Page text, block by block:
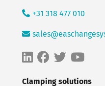
Clamping solutions
+31 318 477 010